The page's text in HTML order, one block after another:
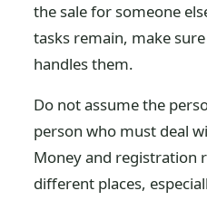
the sale for someone
tasks remain, make
handles them.
Do not assume the
person who must deal
Money and registration
different places,